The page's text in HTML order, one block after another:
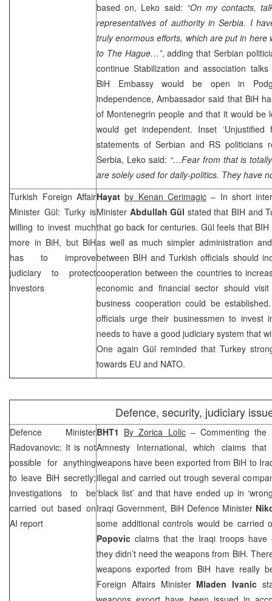
based on, Leko said: “On my contacts,
representatives of authority inSerbia. I
truly enormous efforts, which are put in here
to The Hague…”, adding that Serbian
continue Stabilization and association
BiH Embassy would be open in
independence, Ambassador said that BiH
of Montenegrin people and that it would be
would get independent. Inset ‘Unjustified
statements of Serbian and RS politicians
Serbia, Leko said: “…Fear from that is
are solely used for daily-politics. They have
Turkish Foreign Affair
Minister Gül: Turky is
willing to invest much
more in BiH, but BiH
has to improve
judiciary to protect
investors
Hayatby Kenan Cerimagic– In short
Minister Abdullah Gül stated that BIH and
that go back for centuries. Gül feels that
as well as much simpler administration
between BIH and Turkish officials should
cooperation between the countries to
economic and financial sector should
business cooperation could be
officials urge their businessmen to invest
needs to have a good judiciary system that
One again Gül reminded that Turkey
towards EU and NATO.
Defence, security, judiciary
Defence Minister
Radovanovic: It is not
possible for anything
to leave BiH secretly;
investigations to be
carried out based on
AI report
BHT1 By Zorica Lolic– Commenting the
Amnesty International, which claims
weapons have been exported from BiH to
illegal and carried out trough several
‘black list’ and that have ended up in
Iraqi Government, BiH Defence Minister
some additional controls would be carried
Popovic claims that the Iraqi troops have
they didn’t need the weapons from BiH.
weapons exported from BiH have really
Foreign Affairs Minister Mladen Ivanic